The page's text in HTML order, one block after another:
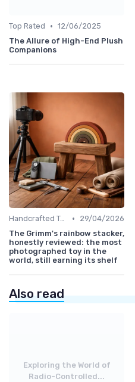
Top Rated • 12/06/2025
The Allure of High-End Plush
Companions
Handcrafted Toys •
29/04/2026
The Grimm's rainbow stacker,
honestly reviewed: the most
photographed toy in the
world, still earning its shelf
Also read
Exploring the World of
Radio-Controlled...